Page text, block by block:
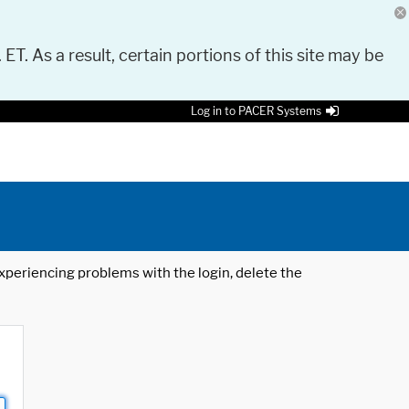
As a result, certain portions of this site may be
Log in to PACER Systems
problems with the login, delete the